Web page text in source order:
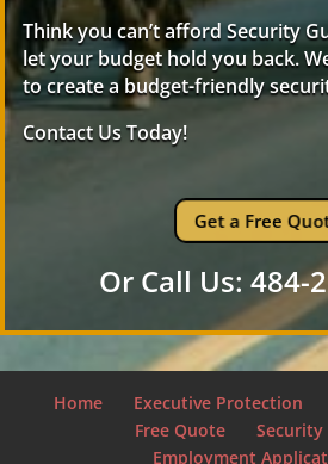
Think you can’t afford Security
let your budget hold you back.
to create a budget-friendly
Contact Us Today!
Get a Free Quote
Or Call Us: 484-
Home Executive Protection
Free Quote
Security
Employment